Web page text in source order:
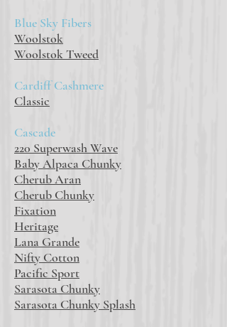
Blue Sky Fibers
Woolstok
Woolstok Tweed
Cardiff Cashmere
Classic
Cascade
220 Superwash Wave
Baby Alpaca Chunky
Cherub Aran
Cherub Chunky
Fixation
Heritage
Lana Grande
Nifty Cotton
Pacific Sport
Sarasota Chunky
Sarasota Chunky Splash